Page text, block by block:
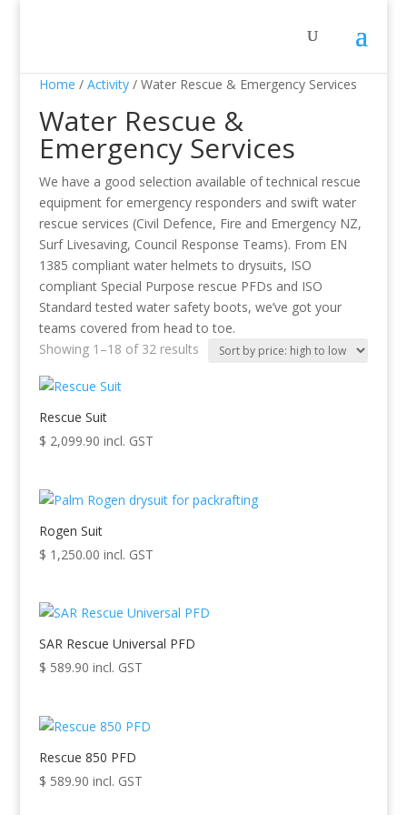
Home / Activity/ Water Rescue & Emergency Services
Water Rescue &
Emergency Services
We have a good selection available of technical rescue
equipment for emergency responders and swift water
rescue services (Civil Defence, Fire and Emergency NZ,
Surf Livesaving, Council Response Teams). From EN
1385 compliant water helmets to drysuits, ISO
compliant Special Purpose rescue PFDs and ISO
Standard tested water safety boots, we’ve got your
teams covered from head to toe.
Showing 1–18 of 32 results Sorted
Rescue Suit
$ 2,099.90 incl. GST
Rogen Suit
$ 1,250.00 incl. GST
SAR Rescue Universal PFD
$ 589.90 incl. GST
Rescue 850 PFD
$ 589.90 incl. GST